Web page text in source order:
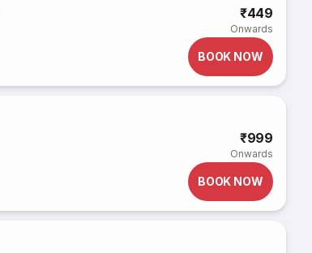
₹449
Onwards
BOOK NOW
₹999
Onwards
BOOK NOW